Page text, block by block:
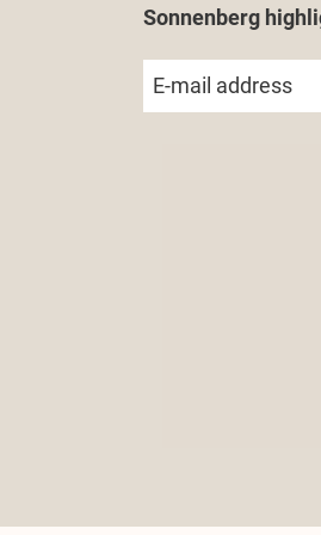
Sonnenberg
E-mail address